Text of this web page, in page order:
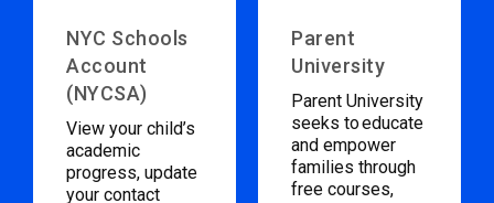
NYC Schools
Account
(NYCSA)
View your child’s
academic
progress, update
your contact
Parent
University
Parent University
seeks to educate
and empower
families through
free courses,